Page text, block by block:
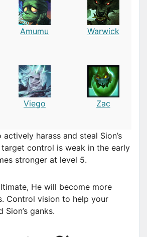
Amumu Warwick
Viego Zac
harass and steal Sion’s
target control is weak in the early
stronger at level 5.
He will become more
Control vision to help your
ganks.